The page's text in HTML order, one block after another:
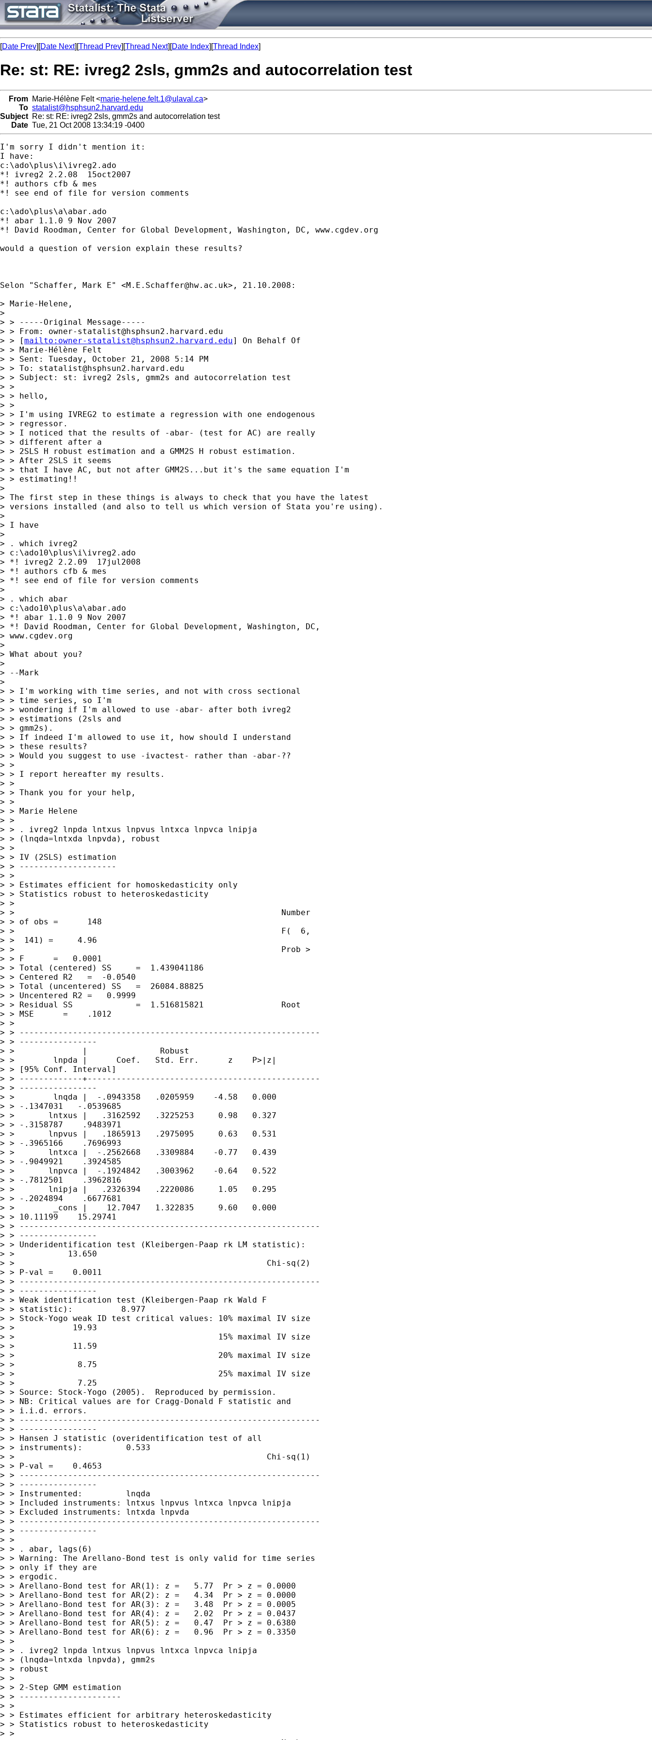
[Date Prev][Date Next][Thread Prev][Thread Next][Date Index][Thread Index]
Re: st: RE: ivreg2 2sls, gmm2s and autocorrelation test
From Marie-Hélène Felt <marie-helene.felt.1@ulaval.ca>
To statalist@hsphsun2.harvard.edu
Subject Re: st: RE: ivreg2 2sls, gmm2s and autocorrelation test
Date Tue, 21 Oct 2008 13:34:19 -0400
I'm sorry I didn't mention it:
I have:
c:\ado\plus\i\ivreg2.ado
*! ivreg2 2.2.08  15oct2007
*! authors cfb & mes
*! see end of file for version comments
c:\ado\plus\a\abar.ado
*! abar 1.1.0 9 Nov 2007
*! David Roodman, Center for Global Development, Washington, DC, www.cgdev.org
would a question of version explain these results?
Selon "Schaffer, Mark E" <M.E.Schaffer@hw.ac.uk>, 21.10.2008:
> Marie-Helene,
>
> > -----Original Message-----
> > From: owner-statalist@hsphsun2.harvard.edu
> > [mailto: owner-statalist@hsphsun2.harvard.edu] On Behalf Of
> > Marie-Hélène Felt
> > Sent: Tuesday, October 21, 2008 5:14 PM
> > To: statalist@hsphsun2.harvard.edu
> > Subject: st: ivreg2 2sls, gmm2s and autocorrelation test
> >
> > hello,
> >
> > I'm using IVREG2 to estimate a regression with one endogenous
> > regressor.
> > I noticed that the results of -abar- (test for AC) are really
> > different after a
> > 2SLS H robust estimation and a GMM2S H robust estimation.
> > After 2SLS it seems
> > that I have AC, but not after GMM2S...but it's the same equation I'm
> > estimating!!
>
> The first step in these things is always to check that you have the latest
> versions installed (and also to tell us which version of Stata you're using).
>
> I have
>
> . which ivreg2
> c:\ado10\plus\i\ivreg2.ado
> *! ivreg2 2.2.09  17jul2008
> *! authors cfb & mes
> *! see end of file for version comments
>
> . which abar
> c:\ado10\plus\a\abar.ado
> *! abar 1.1.0 9 Nov 2007
> *! David Roodman, Center for Global Development, Washington, DC,
> www.cgdev.org
>
> What about you?
>
> --Mark
>
> > I'm working with time series, and not with cross sectional
> > time series, so I'm
> > wondering if I'm allowed to use -abar- after both ivreg2
> > estimations (2sls and
> > gmm2s).
> > If indeed I'm allowed to use it, how should I understand
> > these results?
> > Would you suggest to use -ivactest- rather than -abar-??
> >
> > I report hereafter my results.
> >
> > Thank you for your help,
> >
> > Marie Helene
> >
> > . ivreg2 lnpda lntxus lnpvus lntxca lnpvca lnipja
> > (lnqda=lntxda lnpvda), robust
> >
> > IV (2SLS) estimation
> > --------------------
> >
> > Estimates efficient for homoskedasticity only
> > Statistics robust to heteroskedasticity
> >
> >                                                       Number
> > of obs =      148
> >                                                       F(  6,
> >  141) =     4.96
> >                                                       Prob >
> > F      =   0.0001
> > Total (centered) SS     =  1.439041186
> > Centered R2   =  -0.0540
> > Total (uncentered) SS   =  26084.88825
> > Uncentered R2 =   0.9999
> > Residual SS             =  1.516815821                Root
> > MSE      =    .1012
> >
> > --------------------------------------------------------------
> > ----------------
> >              |               Robust
> >        lnpda |      Coef.   Std. Err.      z    P>|z|
> > [95% Conf. Interval]
> > -------------+------------------------------------------------
> > ----------------
> >        lnqda |  -.0943358   .0205959    -4.58   0.000
> > -.1347031   -.0539685
> >       lntxus |   .3162592   .3225253     0.98   0.327
> > -.3158787    .9483971
> >       lnpvus |   .1865913   .2975095     0.63   0.531
> > -.3965166    .7696993
> >       lntxca |  -.2562668   .3309884    -0.77   0.439
> > -.9049921    .3924585
> >       lnpvca |  -.1924842   .3003962    -0.64   0.522
> > -.7812501    .3962816
> >       lnipja |   .2326394   .2220086     1.05   0.295
> > -.2024894    .6677681
> >        _cons |    12.7047   1.322835     9.60   0.000
> > 10.11199    15.29741
> > --------------------------------------------------------------
> > ----------------
> > Underidentification test (Kleibergen-Paap rk LM statistic):
> >           13.650
> >                                                    Chi-sq(2)
> > P-val =    0.0011
> > --------------------------------------------------------------
> > ----------------
> > Weak identification test (Kleibergen-Paap rk Wald F
> > statistic):          8.977
> > Stock-Yogo weak ID test critical values: 10% maximal IV size
> >            19.93
> >                                          15% maximal IV size
> >            11.59
> >                                          20% maximal IV size
> >             8.75
> >                                          25% maximal IV size
> >             7.25
> > Source: Stock-Yogo (2005).  Reproduced by permission.
> > NB: Critical values are for Cragg-Donald F statistic and
> > i.i.d. errors.
> > --------------------------------------------------------------
> > ----------------
> > Hansen J statistic (overidentification test of all
> > instruments):         0.533
> >                                                    Chi-sq(1)
> > P-val =    0.4653
> > --------------------------------------------------------------
> > ----------------
> > Instrumented:         lnqda
> > Included instruments: lntxus lnpvus lntxca lnpvca lnipja
> > Excluded instruments: lntxda lnpvda
> > --------------------------------------------------------------
> > ----------------
> >
> > . abar, lags(6)
> > Warning: The Arellano-Bond test is only valid for time series
> > only if they are
> > ergodic.
> > Arellano-Bond test for AR(1): z =   5.77  Pr > z = 0.0000
> > Arellano-Bond test for AR(2): z =   4.34  Pr > z = 0.0000
> > Arellano-Bond test for AR(3): z =   3.48  Pr > z = 0.0005
> > Arellano-Bond test for AR(4): z =   2.02  Pr > z = 0.0437
> > Arellano-Bond test for AR(5): z =   0.47  Pr > z = 0.6380
> > Arellano-Bond test for AR(6): z =   0.96  Pr > z = 0.3350
> >
> > . ivreg2 lnpda lntxus lnpvus lntxca lnpvca lnipja
> > (lnqda=lntxda lnpvda), gmm2s
> > robust
> >
> > 2-Step GMM estimation
> > ---------------------
> >
> > Estimates efficient for arbitrary heteroskedasticity
> > Statistics robust to heteroskedasticity
> >